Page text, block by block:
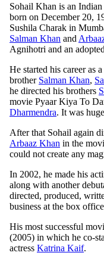
Sohail Khan is an
born on December 20,
Sushila Charak in
Salman Khan and
Agnihotri and an
He started his career as
brother Salman Khan,
he directed his brothers
movie Pyaar Kiya To
Dharmendra. It was
After that Sohail again
Arbaaz Khan in the
could not create any
In 2002, he made his
along with another
directed, produced,
business at the box
His most successful
(2005) in which he co-
actress Katrina Kaif.